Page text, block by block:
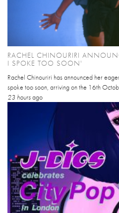
RACHEL CHINOURIRI
I SPOKE TOO SOON'
Rachel Chinouriri has announced her
spoke too soon, arriving on the 16th
23 hoursago